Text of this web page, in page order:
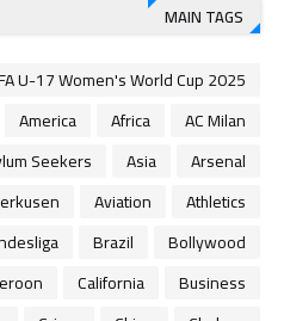
MAIN TAGS
2025 FIFA U-17 Women's World Cup
AC Milan
Africa
America
Arsenal
Asia
Seekers
Athletics
Aviation
Bollywood
Brazil
Business
California